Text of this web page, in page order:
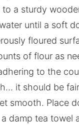
a sturdy
until a soft
floured
of flour as
to the
it should be
smooth. Place
damp tea towel